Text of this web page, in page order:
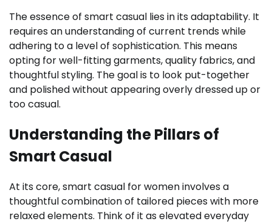
The essence of smart casual lies in its adaptability. It
requires an understanding of current trends while
adhering to a level of sophistication. This means
opting for well-fitting garments, quality fabrics, and
thoughtful styling. The goal is to look put-together
and polished without appearing overly dressed up or
too casual.
Understanding the Pillars of
Smart Casual
At its core, smart casual for women involves a
thoughtful combination of tailored pieces with more
relaxed elements. Think of it as elevated everyday